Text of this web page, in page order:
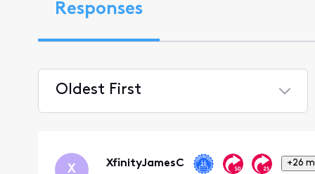
Responses
Oldest First
First
X XfinityJamesC +26